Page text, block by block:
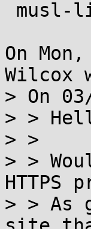
On
Wilcox
> On
> >
> >
> >
HTTPS
> > As